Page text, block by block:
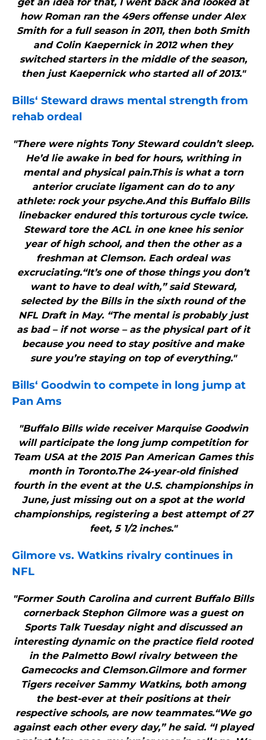
how Roman ran the 49ers offense under Alex
Smith for a full season in 2011, then both Smith
and Colin Kaepernick in 2012 when they
switched starters in the middle of the season,
then just Kaepernick who started all of 2013."
Bills‘ Steward draws mental strength from
rehab ordeal
"There were nights Tony Steward couldn’t sleep.
He’d lie awake in bed for hours, writhing in
mental and physical pain.This is what a torn
anterior cruciate ligament can do to any
athlete: rock your psyche.And this Buffalo Bills
linebacker endured this torturous cycle twice.
Steward tore the ACL in one knee his senior
year of high school, and then the other as a
freshman at Clemson. Each ordeal was
excruciating.“It’s one of those things you don’t
want to have to deal with,” said Steward,
selected by the Bills in the sixth round of the
NFL Draft in May. “The mental is probably just
as bad – if not worse – as the physical part of it
because you need to stay positive and make
sure you’re staying on top of everything."
Bills‘ Goodwin to compete in long jump at
Pan Ams
"Buffalo Bills wide receiver Marquise Goodwin
will participate the long jump competition for
Team USA at the 2015 Pan American Games this
month in Toronto.The 24-year-old finished
fourth in the event at the U.S. championships in
June, just missing out on a spot at the world
championships, registering a best attempt of 27
feet, 5 1/2 inches."
Gilmore vs. Watkins rivalry continues in
NFL
"Former South Carolina and current Buffalo Bills
cornerback Stephon Gilmore was a guest on
Sports Talk Tuesday night and discussed an
interesting dynamic on the practice field rooted
in the Palmetto Bowl rivalry between the
Gamecocks and Clemson.Gilmore and former
Tigers receiver Sammy Watkins, both among
the best-ever at their positions at their
respective schools, are now teammates.“We go
against each other every day,” he said. “I played